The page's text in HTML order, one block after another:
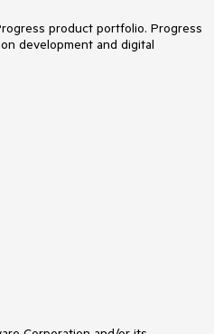
product portfolio. Progress
development and digital